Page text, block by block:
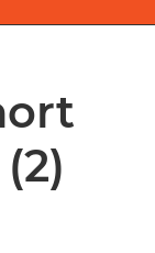
(2)